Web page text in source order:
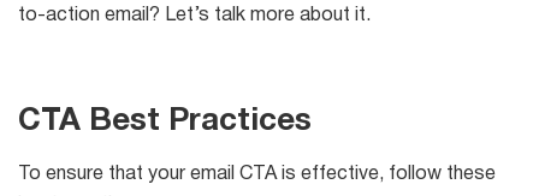
to-action email? Let’s talk more about it.
CTA Best Practices
To ensure that your email CTA is effective, follow these